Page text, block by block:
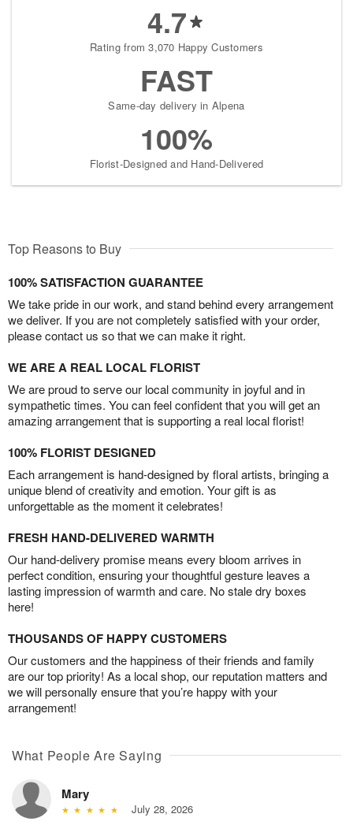
4.7
Rating from 3,070 Happy Customers
FAST
Same-day delivery in Alpena
100%
Florist-Designed and Hand-Delivered
Top Reasons to Buy
100% SATISFACTION GUARANTEE
We take pride in our work, and stand behind every arrangement
we deliver. If you are not completely satisfied with your order,
please contact us so that we can make it right.
WE ARE A REAL LOCAL FLORIST
We are proud to serve our local community in joyful and in
sympathetic times. You can feel confident that you will get an
amazing arrangement that is supporting a real local florist!
100% FLORIST DESIGNED
Each arrangement is hand-designed by floral artists, bringing a
unique blend of creativity and emotion. Your gift is as
unforgettable as the moment it celebrates!
FRESH HAND-DELIVERED WARMTH
Our hand-delivery promise means every bloom arrives in
perfect condition, ensuring your thoughtful gesture leaves a
lasting impression of warmth and care. No stale dry boxes
here!
THOUSANDS OF HAPPY CUSTOMERS
Our customers and the happiness of their friends and family
are our top priority! As a local shop, our reputation matters and
we will personally ensure that you’re happy with your
arrangement!
What People Are Saying
Mary
July 28, 2026